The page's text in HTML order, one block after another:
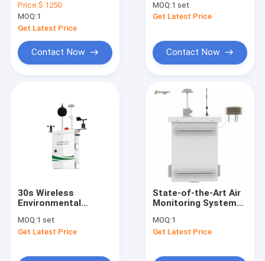
Monitoring System
Exhaust Gas
Detector With Data
Download And Alarm
Price:$ 1250
MOQ:1
Get Latest Price
Contact Now
direction
MOQ:1 set
Get Latest Price
Contact Now
30s Wireless
Environmental
Air Quality
Monitoring System
MOQ:1 set
Get Latest Price
State-of-the-Art Air
Monitoring System
Measurement Range
-20°C To 50°C
MOQ:1
Get Latest Price